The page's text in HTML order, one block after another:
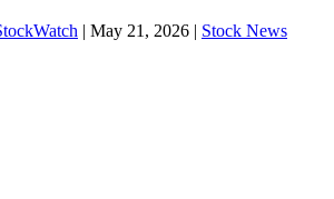
| May 21, 2026 | Stock News